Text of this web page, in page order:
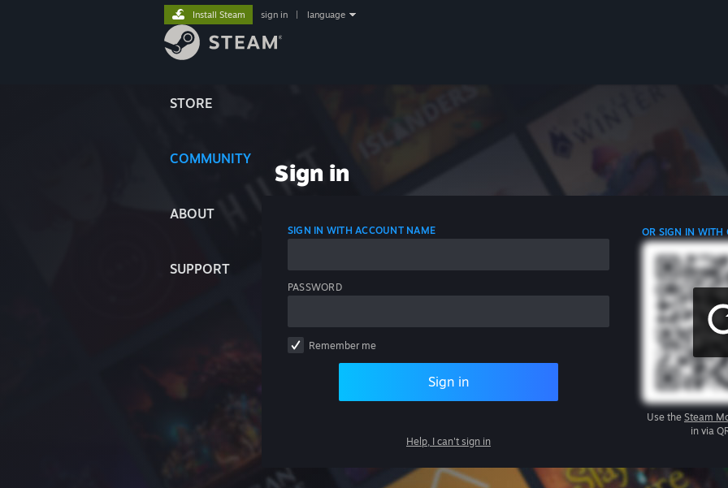
STORE
COMMUNITY
ABOUT
SUPPORT
Install Steam sign in language
Sign in
SIGN IN WITH ACCOUNT NAME
PASSWORD
Remember me
Sign in
Help, I can't sign in
OR SIGN IN WITH
Use the Steam
in via